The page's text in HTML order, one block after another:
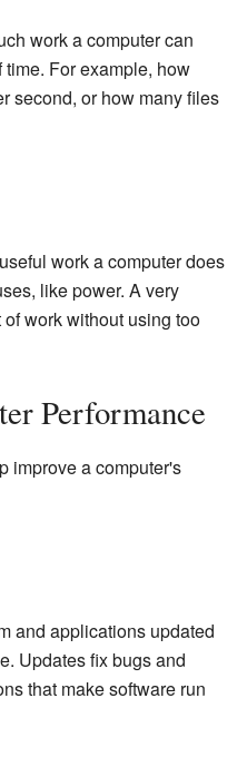
work a computer can
For example, how
second, or how many files
work a computer does
like power. A very
work without using too
Performance
improve a computer's
and applications updated
Updates fix bugs and
that make software run